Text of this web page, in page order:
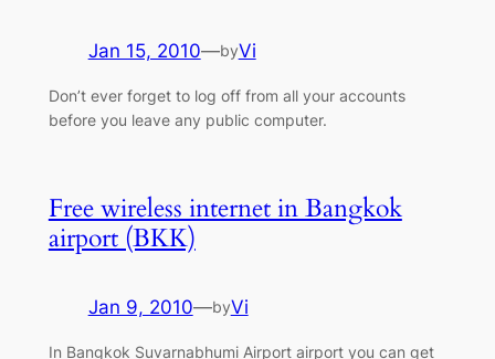
Jan 15, 2010—byVi
Don’t ever forget to log off from all your accounts
before you leave any public computer.
Free wireless internet in Bangkok
airport (BKK)
Jan 9, 2010—byVi
In Bangkok Suvarnabhumi Airport airport you can get